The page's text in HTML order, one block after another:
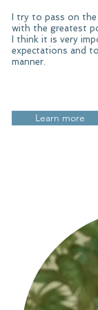
I try to pass on
with the greatest
I think it is very
expectations and
manner.​
Learn more